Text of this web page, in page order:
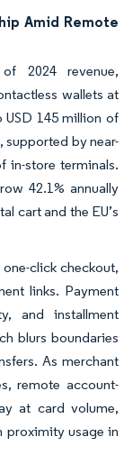
Amid Remote
2024 revenue,
wallets at
USD 145 million of
supported by near-
in-store terminals.
42.1% annually
cart and the EU’s
click checkout,
links. Payment
and installment
blurs boundaries
As merchant
remote account-
at card volume,
proximity usage in